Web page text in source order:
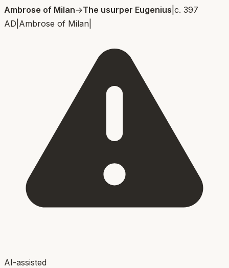
Ambrose of Milan→The usurper Eugenius c. 397
AD Ambrose of Milan
AI-assisted